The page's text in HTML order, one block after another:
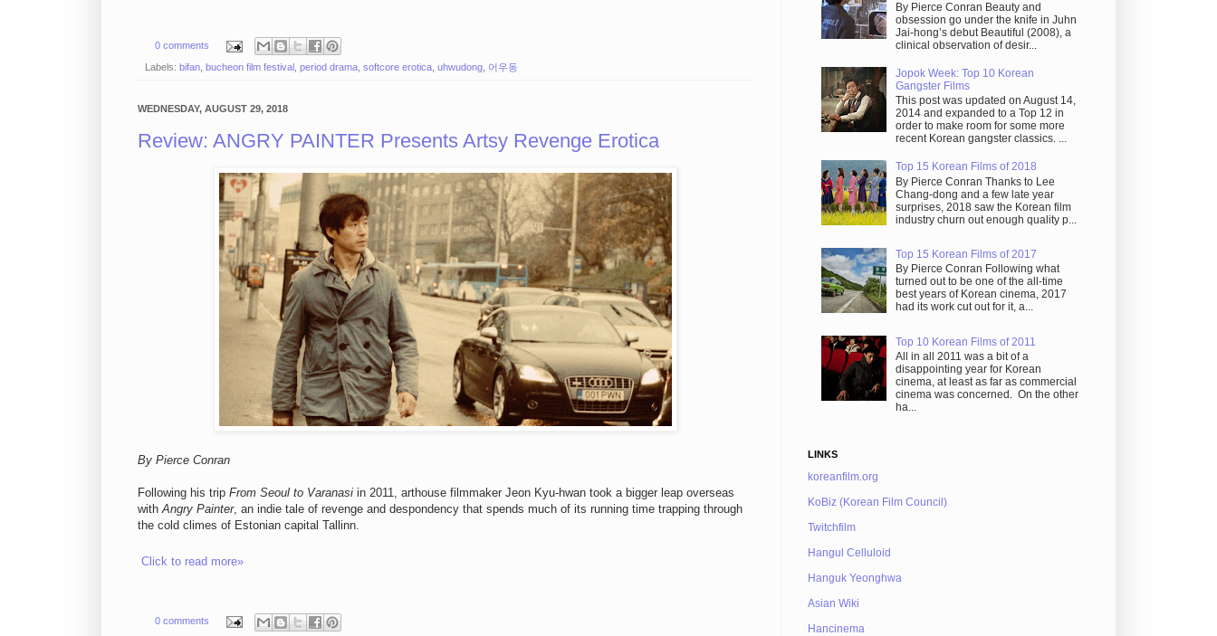
0 comments
Labels: bifan bucheon film festival period drama softcore erotica uhwudong 어우동
WEDNESDAY, AUGUST 29, 2018
Review: ANGRY PAINTER Presents Artsy Revenge Erotica
By Pierce Conran
Following his trip From Seoul to Varanasi in 2011, arthouse filmmaker Jeon Kyu-hwan took a bigger leap overseas
withAngry Painter, an indie tale of revenge and despondency that spends much of its running time trapping through
the cold climes of Estonian capital Tallinn.
Click to read more»
0 comments
By Pierce Conran Beauty and
obsession go under the knife in Juhn
Jai-hong’s debut Beautiful (2008), a
clinical observation of desir...
Jopok Week: Top 10 Korean
Gangster Films
This post was updated on August 14,
2014 and expanded to a Top 12 in
order to make room for some more
recent Korean gangster classics. ...
Top 15 Korean Films of 2018
By Pierce Conran Thanks to Lee
Chang-dong and a few late year
surprises, 2018 saw the Korean film
industry churn out enough quality p...
Top 15 Korean Films of 2017
By Pierce Conran Following what
turned out to be one of the all-time
best years of Korean cinema, 2017
had its work cut out for it, a...
Top 10 Korean Films of 2011
All in all 2011 was a bit of a
disappointing year for Korean
cinema, at least as far as commercial
cinema was concerned. On the other
ha...
LINKS
koreanfilm.org
KoBiz (Korean Film Council)
Twitchfilm
Hangul Celluloid
Hanguk Yeonghwa
Asian Wiki
Hancinema